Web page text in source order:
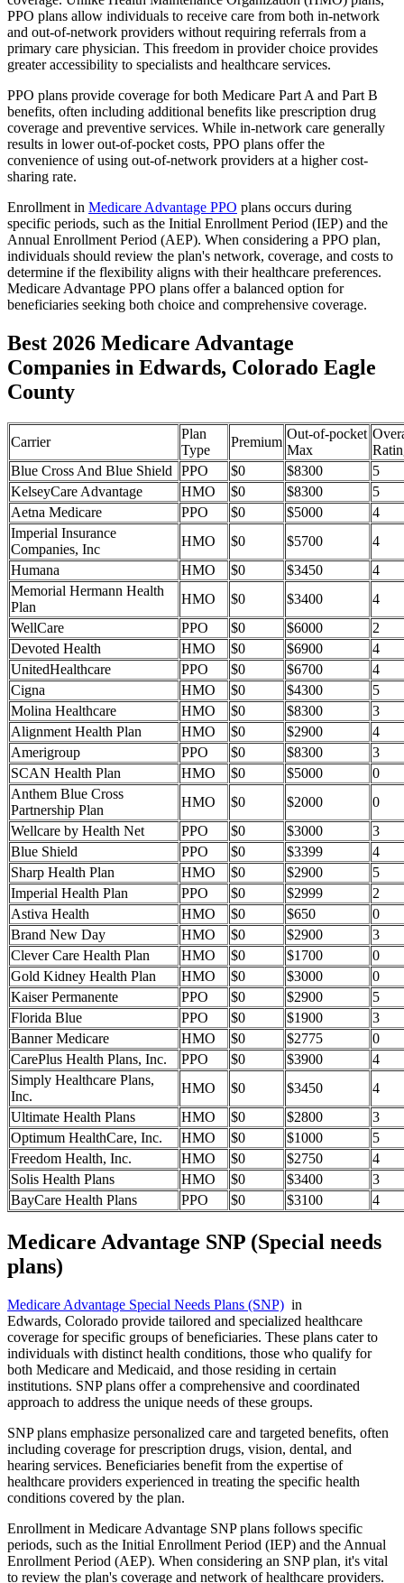
PPO plans allow individuals to receive care from both in-network
and out-of-network providers without requiring referrals from a
primary care physician. This freedom in provider choice provides
greater accessibility to specialists and healthcare services.
PPO plans provide coverage for both Medicare Part A and Part B
benefits, often including additional benefits like prescription drug
coverage and preventive services. While in-network care generally
results in lower out-of-pocket costs, PPO plans offer the
convenience of using out-of-network providers at a higher cost-
sharing rate.
Enrollment in Medicare Advantage PPO plans occurs during
specific periods, such as the Initial Enrollment Period (IEP) and the
Annual Enrollment Period (AEP). When considering a PPO plan,
individuals should review the plan's network, coverage, and costs to
determine if the flexibility aligns with their healthcare preferences.
Medicare Advantage PPO plans offer a balanced option for
beneficiaries seeking both choice and comprehensive coverage.
Best 2026 Medicare Advantage
Companies in Edwards, Colorado Eagle
County
Carrier
Plan
Type
Premium
Out-of-pocket
Max
Blue Cross And Blue Shield
PPO $0 $8300
5
KelseyCare Advantage
HMO $0 $8300
5
Aetna Medicare
PPO $0 $5000
4
Imperial Insurance
Companies, Inc
HMO $0 $5700
4
Humana
HMO $0 $3450
4
Memorial Hermann Health
Plan
HMO $0 $3400
4
WellCare
PPO $0 $6000
2
Devoted Health
HMO $0 $6900
4
UnitedHealthcare
PPO $0 $6700
4
Cigna
HMO $0 $4300
5
Molina Healthcare
HMO $0 $8300
3
Alignment Health Plan
HMO $0 $2900
4
Amerigroup
PPO $0 $8300
3
SCAN Health Plan
HMO $0 $5000
0
Anthem Blue Cross
Partnership Plan
HMO $0 $2000
0
Wellcare by Health Net
PPO $0 $3000
3
Blue Shield
PPO $0 $3399
4
Sharp Health Plan
HMO $0 $2900
5
Imperial Health Plan
PPO $0 $2999
2
Astiva Health
HMO $0 $650
0
Brand New Day
HMO $0 $2900
3
Clever Care Health Plan
HMO $0 $1700
0
Gold Kidney Health Plan
HMO $0 $3000
0
Kaiser Permanente
PPO $0 $2900
5
Florida Blue
PPO $0 $1900
3
Banner Medicare
HMO $0 $2775
0
CarePlus Health Plans, Inc.
PPO $0 $3900
4
Simply Healthcare Plans,
Inc.
HMO $0 $3450
4
Ultimate Health Plans
HMO $0 $2800
3
Optimum HealthCare, Inc.
HMO $0 $1000
5
Freedom Health, Inc.
HMO $0 $2750
4
Solis Health Plans
HMO $0 $3400
3
BayCare Health Plans
PPO $0 $3100 4
Medicare Advantage SNP (Special needs
plans)
Medicare Advantage Special Needs Plans (SNP) in
Edwards, Colorado provide tailored and specialized healthcare
coverage for specific groups of beneficiaries. These plans cater to
individuals with distinct health conditions, those who qualify for
both Medicare and Medicaid, and those residing in certain
institutions. SNP plans offer a comprehensive and coordinated
approach to address the unique needs of these groups.
SNP plans emphasize personalized care and targeted benefits, often
including coverage for prescription drugs, vision, dental, and
hearing services. Beneficiaries benefit from the expertise of
healthcare providers experienced in treating the specific health
conditions covered by the plan.
Enrollment in Medicare Advantage SNP plans follows specific
periods, such as the Initial Enrollment Period (IEP) and the Annual
Enrollment Period (AEP). When considering an SNP plan, it's vital
to review the plan's coverage and network of healthcare providers.